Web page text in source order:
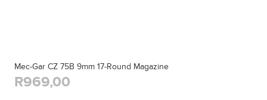
Mec-Gar CZ 75B 9mm 17-Round Magazine
R969,00